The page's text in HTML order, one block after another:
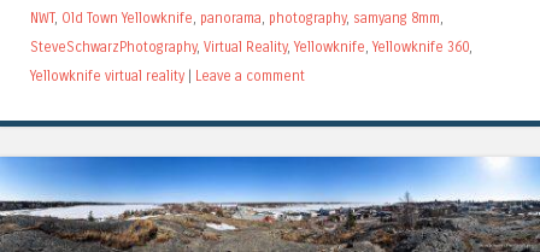
NWT, Old Town Yellowknife, panorama, photography, samyang 8mm,
SteveSchwarzPhotography, Virtual Reality,Yellowknife,Yellowknife 360,
Yellowknife virtual reality
Leave a comment